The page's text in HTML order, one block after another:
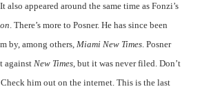
also appeared around the same time as Fonzi’s
. There’s more to Posner. He has since been
by, among others, Miami New Times. Posner
against New Times, but it was never filed. Don’t
him out on the internet. This is the last